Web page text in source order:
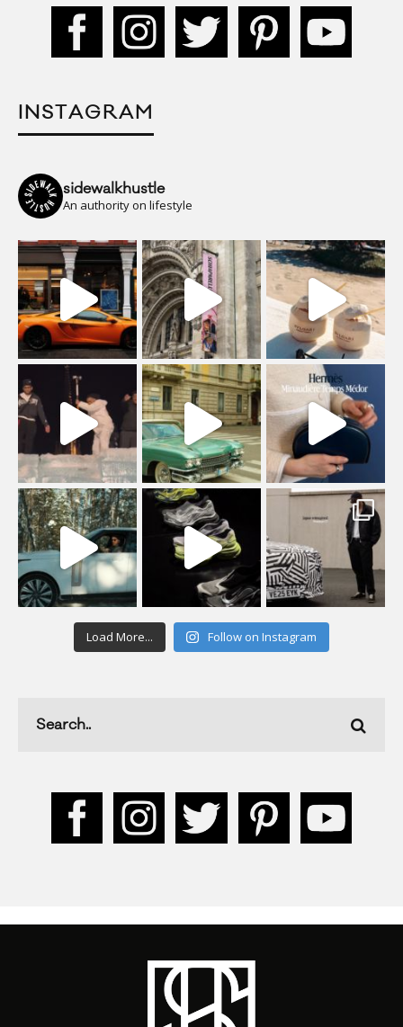
INSTAGRAM
sidewalkhustle
An authority on lifestyle
Load More... Follow on Instagram